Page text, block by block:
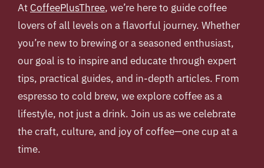
At CoffeePlusThree, we’re here to guide coffee
lovers of all levels on a flavorful journey. Whether
you’re new to brewing or a seasoned enthusiast,
our goal is to inspire and educate through expert
tips, practical guides, and in-depth articles. From
espresso to cold brew, we explore coffee as a
lifestyle, not just a drink. Join us as we celebrate
the craft, culture, and joy of coffee—one cup at a
time.